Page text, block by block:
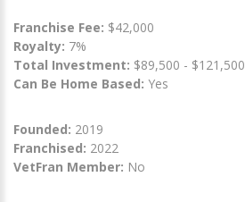
Franchise Fee: $42,000
Royalty: 7%
Total Investment: $89,500 - $121,500
Can Be Home Based: Yes
Founded: 2019
Franchised: 2022
VetFran Member: No